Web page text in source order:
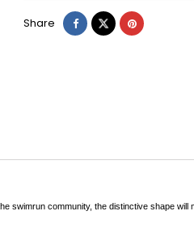
Share
swimrun community, the distinctive shape will